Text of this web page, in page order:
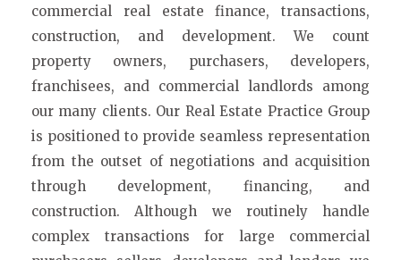
commercial real estate finance, transactions,
construction, and development. We count
property owners, purchasers, developers,
franchisees, and commercial landlords among
our many clients. Our Real Estate Practice Group
is positioned to provide seamless representation
from the outset of negotiations and acquisition
through development, financing, and
construction. Although we routinely handle
complex transactions for large commercial